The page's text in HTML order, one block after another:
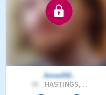
Jesse202..
HASTINGS, ..